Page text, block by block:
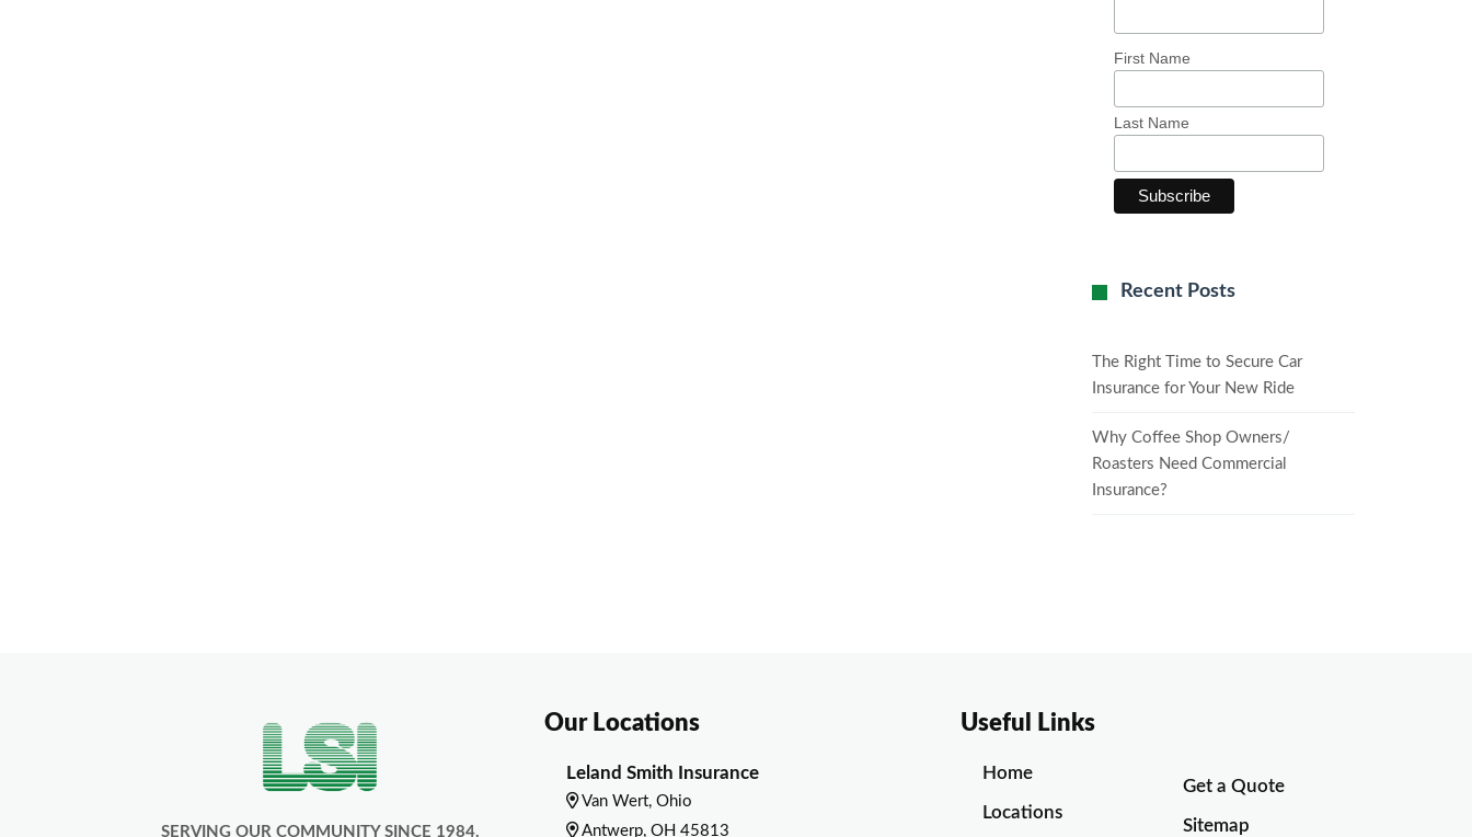
First Name
Last Name
Recent Posts
The Right Time to Secure Car
Insurance for Your New Ride
Why Coffee Shop Owners/
Roasters Need Commercial
Insurance?
SERVING OUR COMMUNITY SINCE 1984.
Our Locations
Leland Smith Insurance
Van Wert, Ohio
Antwerp, OH 45813
Useful Links
Home
Locations
Get a Quote
Sitemap